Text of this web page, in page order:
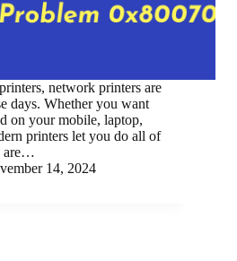
network printers are
days. Whether you want
on your mobile, laptop,
printers let you do all of
are…
14, 2024